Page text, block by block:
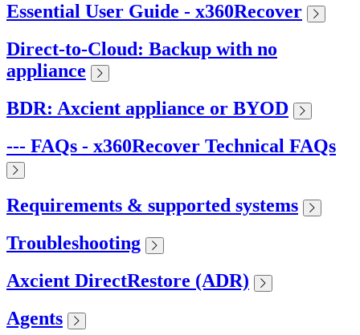
Essential User Guide - x360Recover
Direct-to-Cloud: Backup with no
appliance
BDR: Axcient appliance or BYOD
--- FAQs - x360Recover Technical FAQs
Requirements & supported systems
Troubleshooting
Axcient DirectRestore (ADR)
Agents